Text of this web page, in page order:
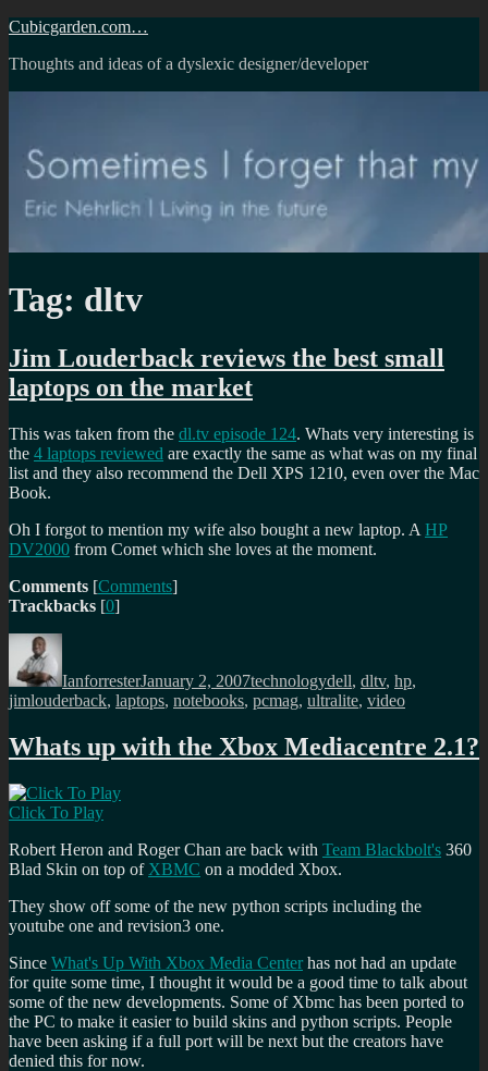
Skip
content
Cubicgarden.com…
Thoughts and ideas of a dyslexic designer/developer
Tag: dltv
Jim Louderback reviews the best small
laptops on the market
This was taken from the dl.tv episode 124. Whats very interesting is
the 4 laptops reviewed are exactly the same as what was on my final
list and they also recommend the Dell XPS 1210, even over the Mac
Book.
Oh I forgot to mention my wife also bought a new laptop. A HP
DV2000 from Comet which she loves at the moment.
Comments [Comments]
Trackbacks [0]
Author
IanforresterJanuary 2, 2007technologydell, dltv, hp,
jimlouderback, laptops, notebooks, pcmag, ultralite, video
Whats up with the Xbox Mediacentre 2.1?
Click To Play
Robert Heron and Roger Chan are back with Team Blackbolt's 360
Blad Skin on top of XBMC on a modded Xbox.
They show off some of the new python scripts including the
youtube one and revision3 one.
Since What's Up With Xbox Media Center has not had an update
for quite some time, I thought it would be a good time to talk about
some of the new developments. Some of Xbmc has been ported to
the PC to make it easier to build skins and python scripts. People
have been asking if a full port will be next but the creators have
denied this for now.